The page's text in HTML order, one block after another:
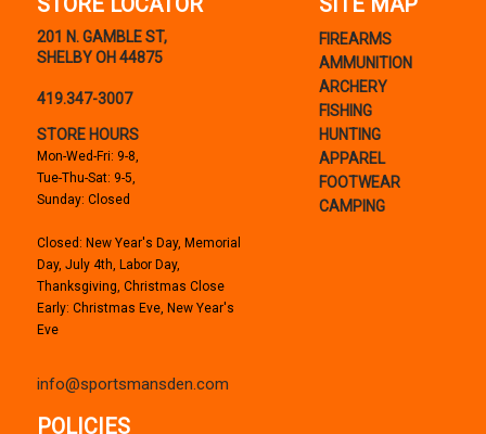
201 N. GAMBLE ST,
SHELBY OH 44875
419.347-3007
STORE HOURS
Mon-Wed-Fri: 9-8,
Tue-Thu-Sat: 9-5,
Sunday: Closed
Closed: New Year's Day, Memorial
Day, July 4th, Labor Day,
Thanksgiving, Christmas Close
Early: Christmas Eve, New Year's
Eve
info@sportsmansden.com
FIREARMS
AMMUNITION
ARCHERY
FISHING
HUNTING
APPAREL
FOOTWEAR
CAMPING
POLICIES